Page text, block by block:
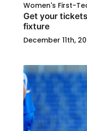
Women's First-
Get your
fixture
December 11th,